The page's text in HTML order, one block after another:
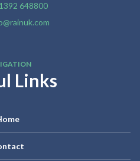
648800
Links